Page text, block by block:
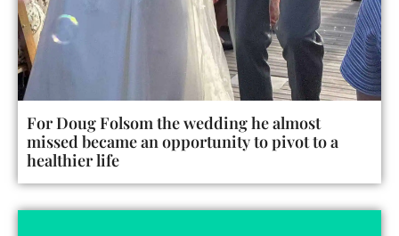
For Doug Folsom the wedding he almost
missed became an opportunity to pivot to a
healthier life